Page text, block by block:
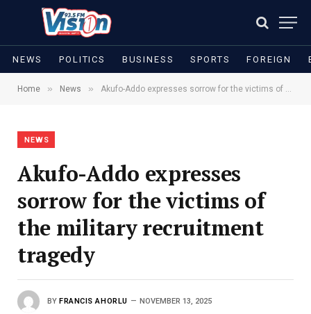
NEWS POLITICS BUSINESS SPORTS FOREIGN
Home » News » Akufo-Addo expresses sorrow for the victims of the military recruitment tragedy
NEWS
Akufo-Addo expresses
sorrow for the victims of
the military recruitment
tragedy
BY FRANCIS AHORLU NOVEMBER 13, 2025